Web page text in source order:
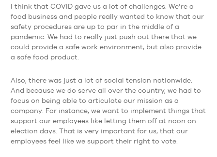
I think that COVID gave us a lot of challenges. We’re a
food business and people really wanted to know that our
safety procedures are up to par in the middle of a
pandemic. We had to really just push out there that we
could provide a safe work environment, but also provide
a safe food product.
Also, there was just a lot of social tension nationwide.
And because we do serve all over the country, we had to
focus on being able to articulate our mission as a
company. For instance, we want to implement things that
support our employees like letting them off at noon on
election days. That is very important for us, that our
employees feel like we support their right to vote.